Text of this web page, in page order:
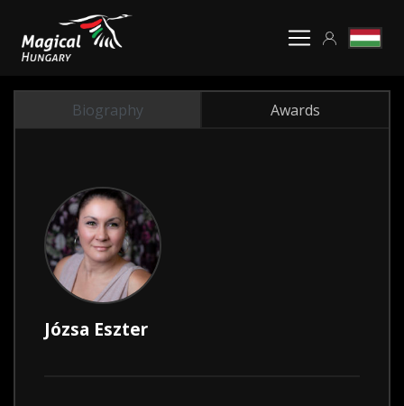
Biography Awards
Józsa Eszter